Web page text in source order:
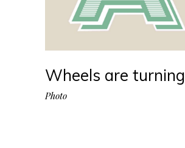
Wheels are turning
Photo